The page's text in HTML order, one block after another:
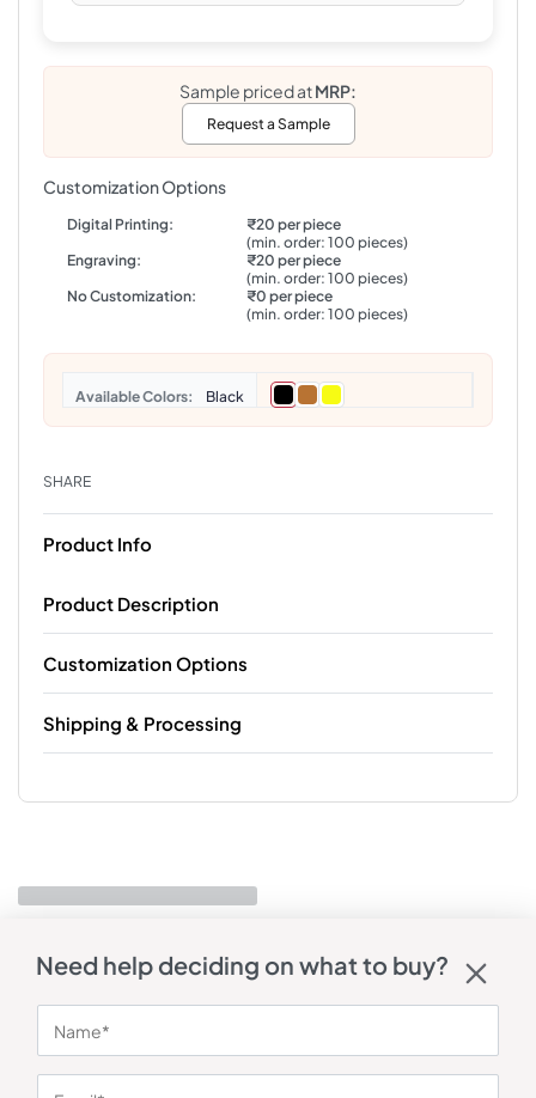
Sample priced atMRP:
Request a Sample
Customization Options
Digital Printing:
₹20 per piece
(min. order: 100 pieces)
Engraving:
₹20 per piece
(min. order: 100 pieces)
No Customization:
₹0 per piece
(min. order: 100 pieces)
Colors Black
SHARE
Product Info
Product Description
Customization Options
Shipping & Processing
Need help deciding on what to buy?